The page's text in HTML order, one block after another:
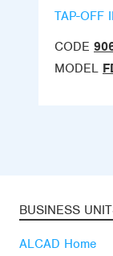
TAP-OFF
CODE
MODEL
BUSINESS
ALCAD Home